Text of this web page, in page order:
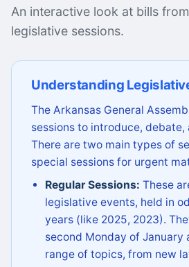
An interactive look at bills
legislative sessions.
Understanding
The Arkansas General
sessions to introduce, debate,
There are two main types of
special sessions for urgent
Regular Sessions: These
legislative events, held in
years (like 2025, 2023).
second Monday of January
range of topics, from new